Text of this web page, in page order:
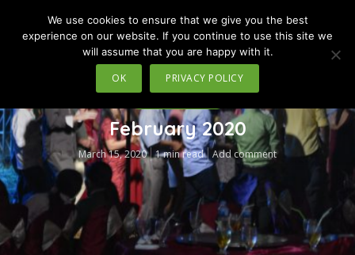
MENU
February 2020
March 15, 2020 1 min read Add comment
We use cookies to ensure that we give you the best
experience on our website. If you continue to use this site we
will assume that you are happy with it.
OK PRIVACY POLICY